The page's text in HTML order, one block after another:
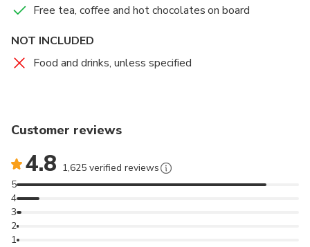
Free tea, coffee and hot chocolates on board
NOT INCLUDED
Food and drinks, unless specified
Customer reviews
4.8 1,625 verified reviews
1
2
3
4
5